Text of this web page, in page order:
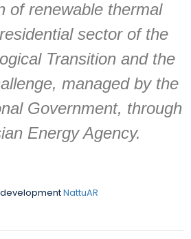
of renewable thermal
sector of the
Transition and the
managed by the
Government, through
Energy Agency.
NattuAR